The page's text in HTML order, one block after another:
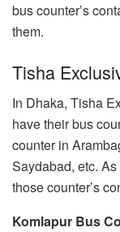
bus counter’s
them.
Tisha
In Dhaka, Tisha
have their bus
counter in
Saydabad, etc.
those counter’s
Komlapur Bus